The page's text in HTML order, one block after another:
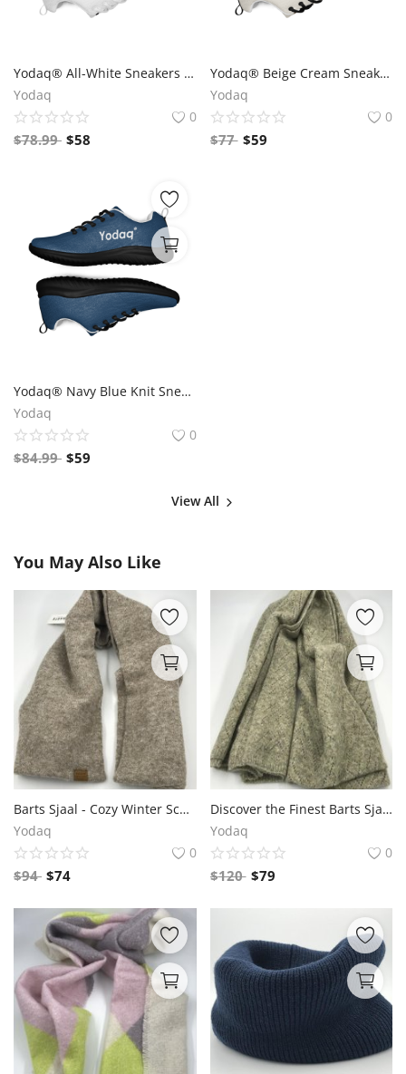
Yodaq® All-White Sneakers – Minimalist Knit Trainers | Lightweight Gym & Walking Shoes | Breathable Urban Footwear
Yodaq
0
$78.99 $58
Yodaq® Beige Cream Sneakers – Neutral Knit Urban Shoes | Lightweight Streetwear Trainers | Soft Breathable Sole
Yodaq
0
$77 $59
Yodaq® Navy Blue Knit Sneakers for Men – Lightweight Walking Shoes with Black Sole, Gym & Streetwear Trainers
Yodaq
0
$84.99 $59
View All
You May Also Like
Barts Sjaal - Cozy Winter Scarves for Stylish Warmth
Yodaq
0
$94 $74
Discover the Finest Barts Sjaal Collection for Stylish Winter Comfort
Yodaq
0
$120 $79